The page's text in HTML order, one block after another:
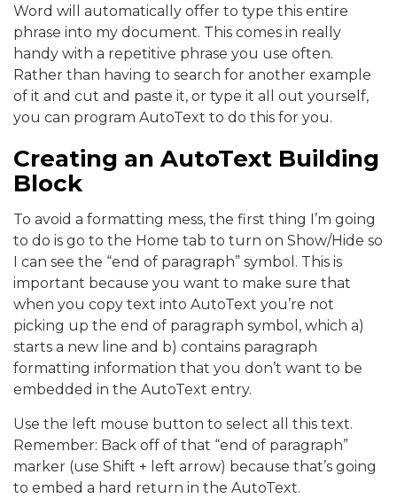
Word will automatically offer to type this entire
phrase into my document. This comes in really
handy with a repetitive phrase you use often.
Rather than having to search for another example
of it and cut and paste it, or type it all out yourself,
you can program AutoText to do this for you.
Creating an AutoText Building
Block
To avoid a formatting mess, the first thing I’m going
to do is go to the Home tab to turn on Show/Hide so
I can see the “end of paragraph” symbol. This is
important because you want to make sure that
when you copy text into AutoText you’re not
picking up the end of paragraph symbol, which a)
starts a new line and b) contains paragraph
formatting information that you don’t want to be
embedded in the AutoText entry.
Use the left mouse button to select all this text.
Remember: Back off of that “end of paragraph”
marker (use Shift + left arrow) because that’s going
to embed a hard return in the AutoText.